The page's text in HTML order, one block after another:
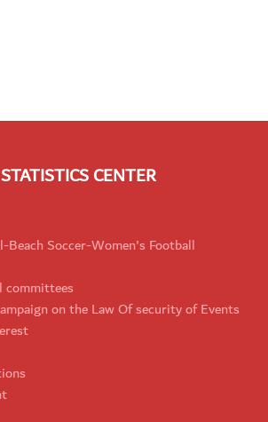
CENTER
Beach Soccer-Women's Football
committees
on the Law Of security of Events